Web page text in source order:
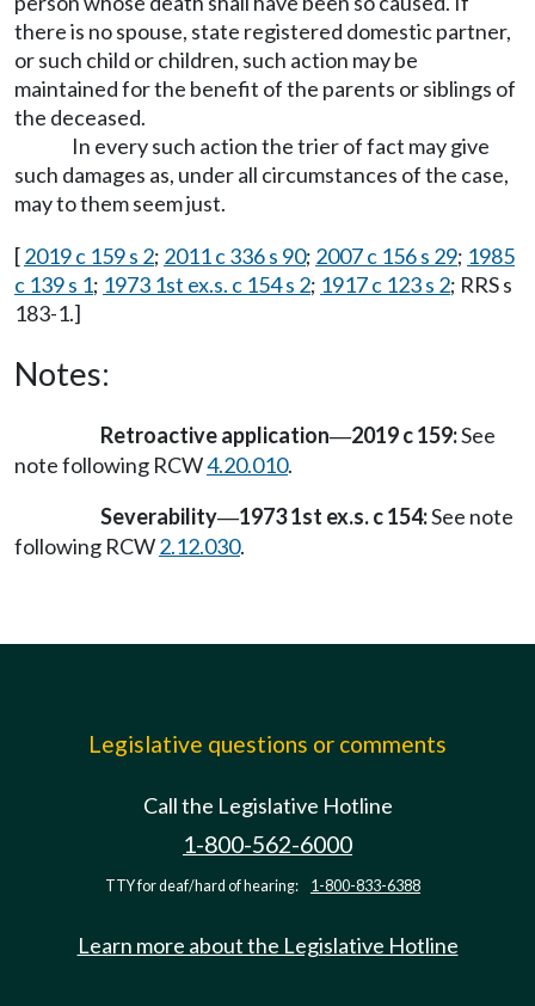
there is no spouse, state registered domestic partner,
or such child or children, such action may be
maintained for the benefit of the parents or siblings of
the deceased.
In every such action the trier of fact may give
such damages as, under all circumstances of the case,
may to them seem just.
[2019 c 159 s 2; 2011 c 336 s 90; 2007 c 156 s 29; 1985
c 139 s 1; 1973 1st ex.s. c 154 s 2; 1917 c 123 s 2; RRS s
183-1.]
Notes:
Retroactive application—2019 c 159:See
note following RCW4.20.010.
Severability—1973 1st ex.s. c 154:See note
following RCW2.12.030.
Legislative questions or comments
Call the Legislative Hotline
1-800-562-6000
TTY for deaf/hard of hearing: 1-800-833-6388
Learn more about the Legislative Hotline